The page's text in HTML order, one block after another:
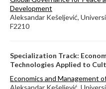
Development
Aleksandar Kešeljević,
F2210
Specialization Track:
Technologies Applied to
Economics and Management
Aleksandar Kešeljević,